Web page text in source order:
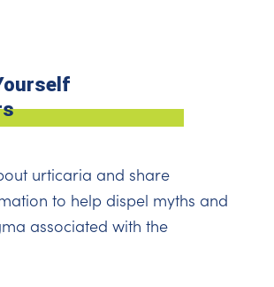
urticaria and share
to help dispel myths and
associated with the